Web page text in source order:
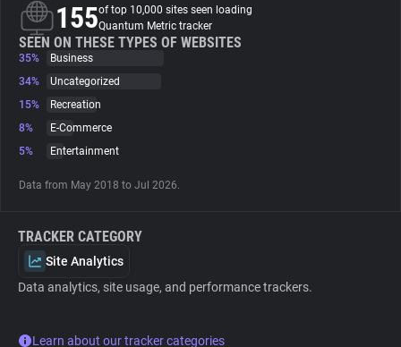
Trackers
Websites
Tracking Reach
155of top 10,000 sites seen loading
Quantum Metric tracker
SEEN ON THESE TYPES OF WEBSITES
35%
Business
34%
Uncategorized
15%
Recreation
8%
E-Commerce
5%
Entertainment
Data from May 2018 to Jul 2026.
TRACKER CATEGORY
Site Analytics
Data analytics, site usage, and performance trackers.
Learn about our tracker categories